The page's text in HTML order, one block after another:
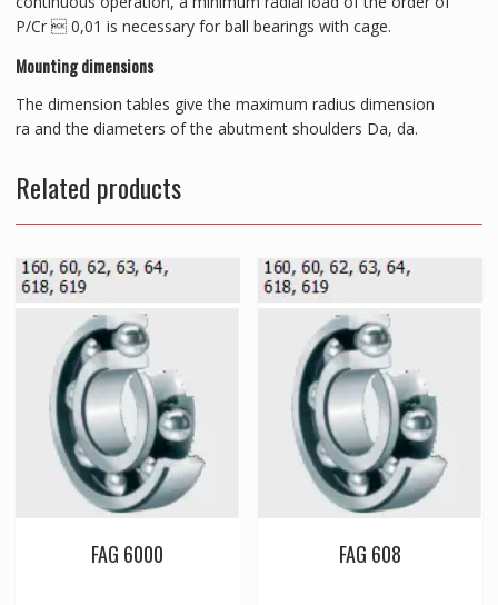
P/Cr  0,01 is necessary for ball bearings with cage.
Mounting dimensions
The dimension tables give the maximum radius dimension
ra and the diameters of the abutment shoulders Da, da.
Related products
FAG 6000 FAG 608